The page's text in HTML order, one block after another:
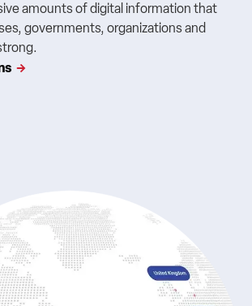
amounts of digital information that
governments, organizations and